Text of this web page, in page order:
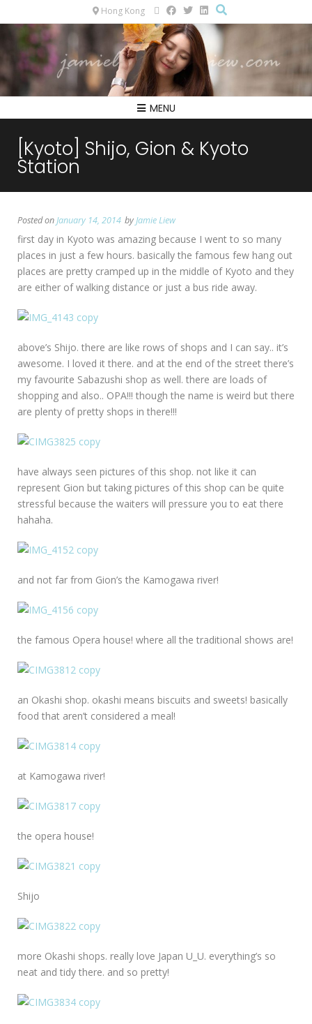
Hong Kong
MENU
[Kyoto] Shijo, Gion & Kyoto
Station
Posted onJanuary 14, 2014 byJamie Liew
first day in Kyoto was amazing because I went to so many
places in just a few hours. basically the famous few hang out
places are pretty cramped up in the middle of Kyoto and they
are either of walking distance or just a bus ride away.
above’s Shijo. there are like rows of shops and I can say.. it’s
awesome. I loved it there. and at the end of the street there’s
my favourite Sabazushi shop as well. there are loads of
shopping and also.. OPA!!! though the name is weird but there
are plenty of pretty shops in there!!!
have always seen pictures of this shop. not like it can
represent Gion but taking pictures of this shop can be quite
stressful because the waiters will pressure you to eat there
hahaha.
and not far from Gion’s the Kamogawa river!
the famous Opera house! where all the traditional shows are!
an Okashi shop. okashi means biscuits and sweets! basically
food that aren’t considered a meal!
at Kamogawa river!
the opera house!
Shijo
more Okashi shops. really love Japan U_U. everything’s so
neat and tidy there. and so pretty!